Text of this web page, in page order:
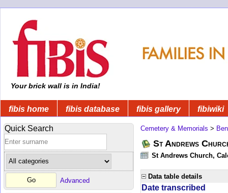
Your brick wall is in India!
fibis home fibis database fibis gallery fibiwiki
Quick Search
Advanced
Cemetery & Memorials >
St Andrews
St Andrews Church,
Data table details
Date transcribed